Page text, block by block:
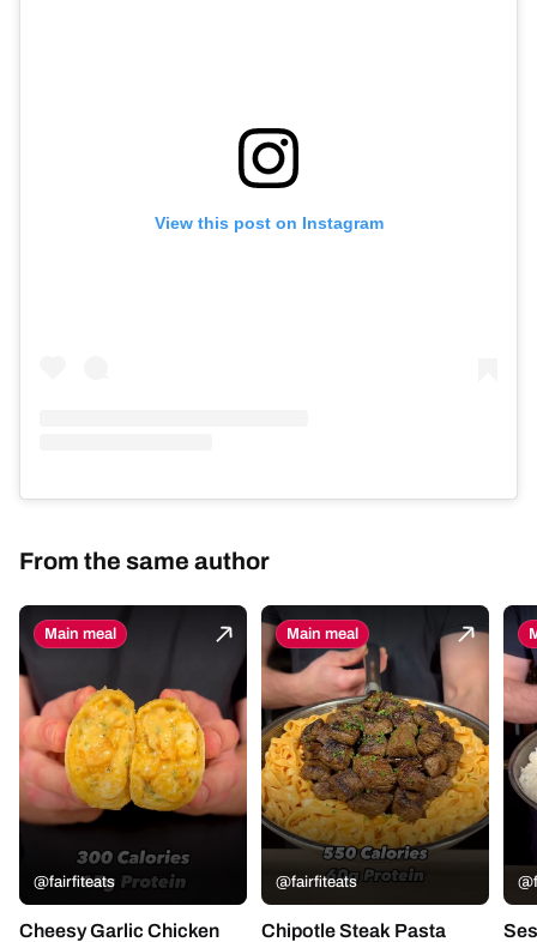
View this post on Instagram
From the same author
Main meal
@fairfiteats
Cheesy Garlic Chicken
Main meal
@fairfiteats
Chipotle Steak Pasta